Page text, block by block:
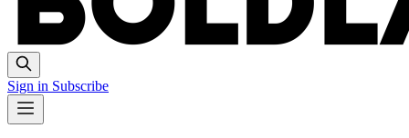
Sign in Subscribe